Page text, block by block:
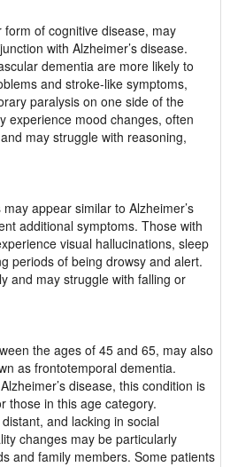
of cognitive disease, may
with Alzheimer’s disease.
dementia are more likely to
and stroke-like symptoms,
paralysis on one side of the
experience mood changes, often
may struggle with reasoning,
appear similar to Alzheimer’s
additional symptoms. Those with
visual hallucinations, sleep
periods of being drowsy and alert.
and may struggle with falling or
the ages of 45 and 65, may also
as frontotemporal dementia.
disease, this condition is
those in this age category.
and lacking in social
changes may be particularly
and family members. Some patients